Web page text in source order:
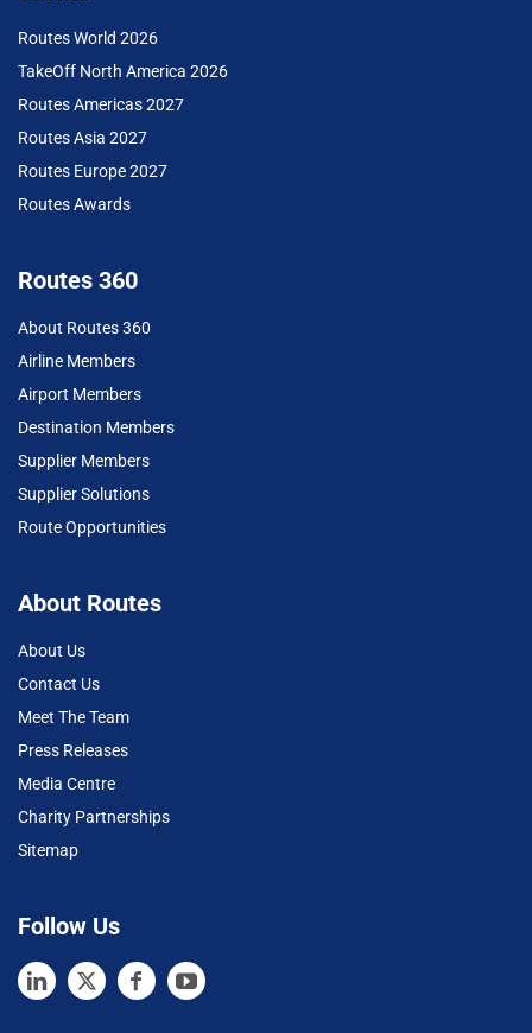
Routes World 2026
TakeOff North America 2026
Routes Americas 2027
Routes Asia 2027
Routes Europe 2027
Routes Awards
Routes 360
About Routes 360
Airline Members
Airport Members
Destination Members
Supplier Members
Supplier Solutions
Route Opportunities
About Routes
About Us
Contact Us
Meet The Team
Press Releases
Media Centre
Charity Partnerships
Sitemap
Follow Us